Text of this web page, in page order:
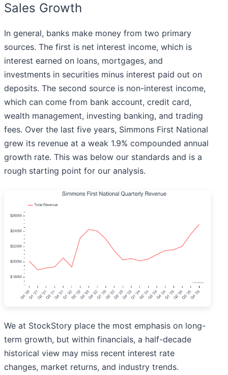
Sales Growth
In general, banks make money from two primary
sources. The first is net interest income, which is
interest earned on loans, mortgages, and
investments in securities minus interest paid out on
deposits. The second source is non-interest income,
which can come from bank account, credit card,
wealth management, investing banking, and trading
fees. Over the last five years, Simmons First National
grew its revenue at a weak 1.9% compounded annual
growth rate. This was below our standards and is a
rough starting point for our analysis.
We at StockStory place the most emphasis on long-
term growth, but within financials, a half-decade
historical view may miss recent interest rate
changes, market returns, and industry trends.